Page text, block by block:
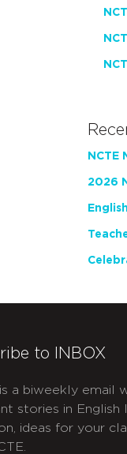
to INBOX
is a biweekly email
stories in English
ideas for your